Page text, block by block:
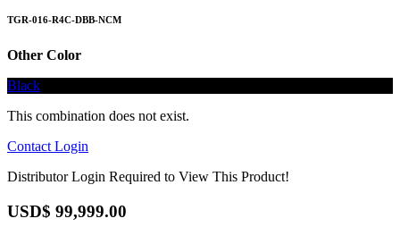
TGR-016-R4C-DBB-NCM
Other Color
Black
This combination does not exist.
Contact Login
Distributor Login Required to View This Product!
USD$ 99,999.00